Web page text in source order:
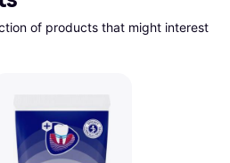
of products that might interest